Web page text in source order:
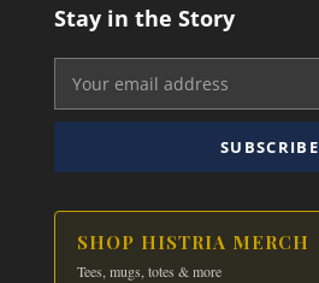
Stay in the Story
SUBSCRIBE
SHOP HISTRIA MERCH
Tees, mugs, totes & more